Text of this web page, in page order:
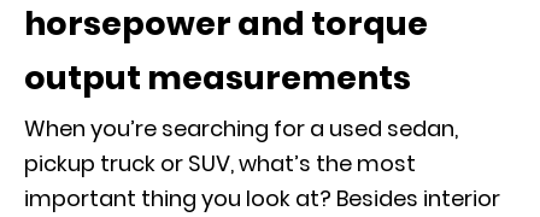
horsepower and torque
output measurements
When you’re searching for a used sedan,
pickup truck or SUV, what’s the most
important thing you look at? Besides interior